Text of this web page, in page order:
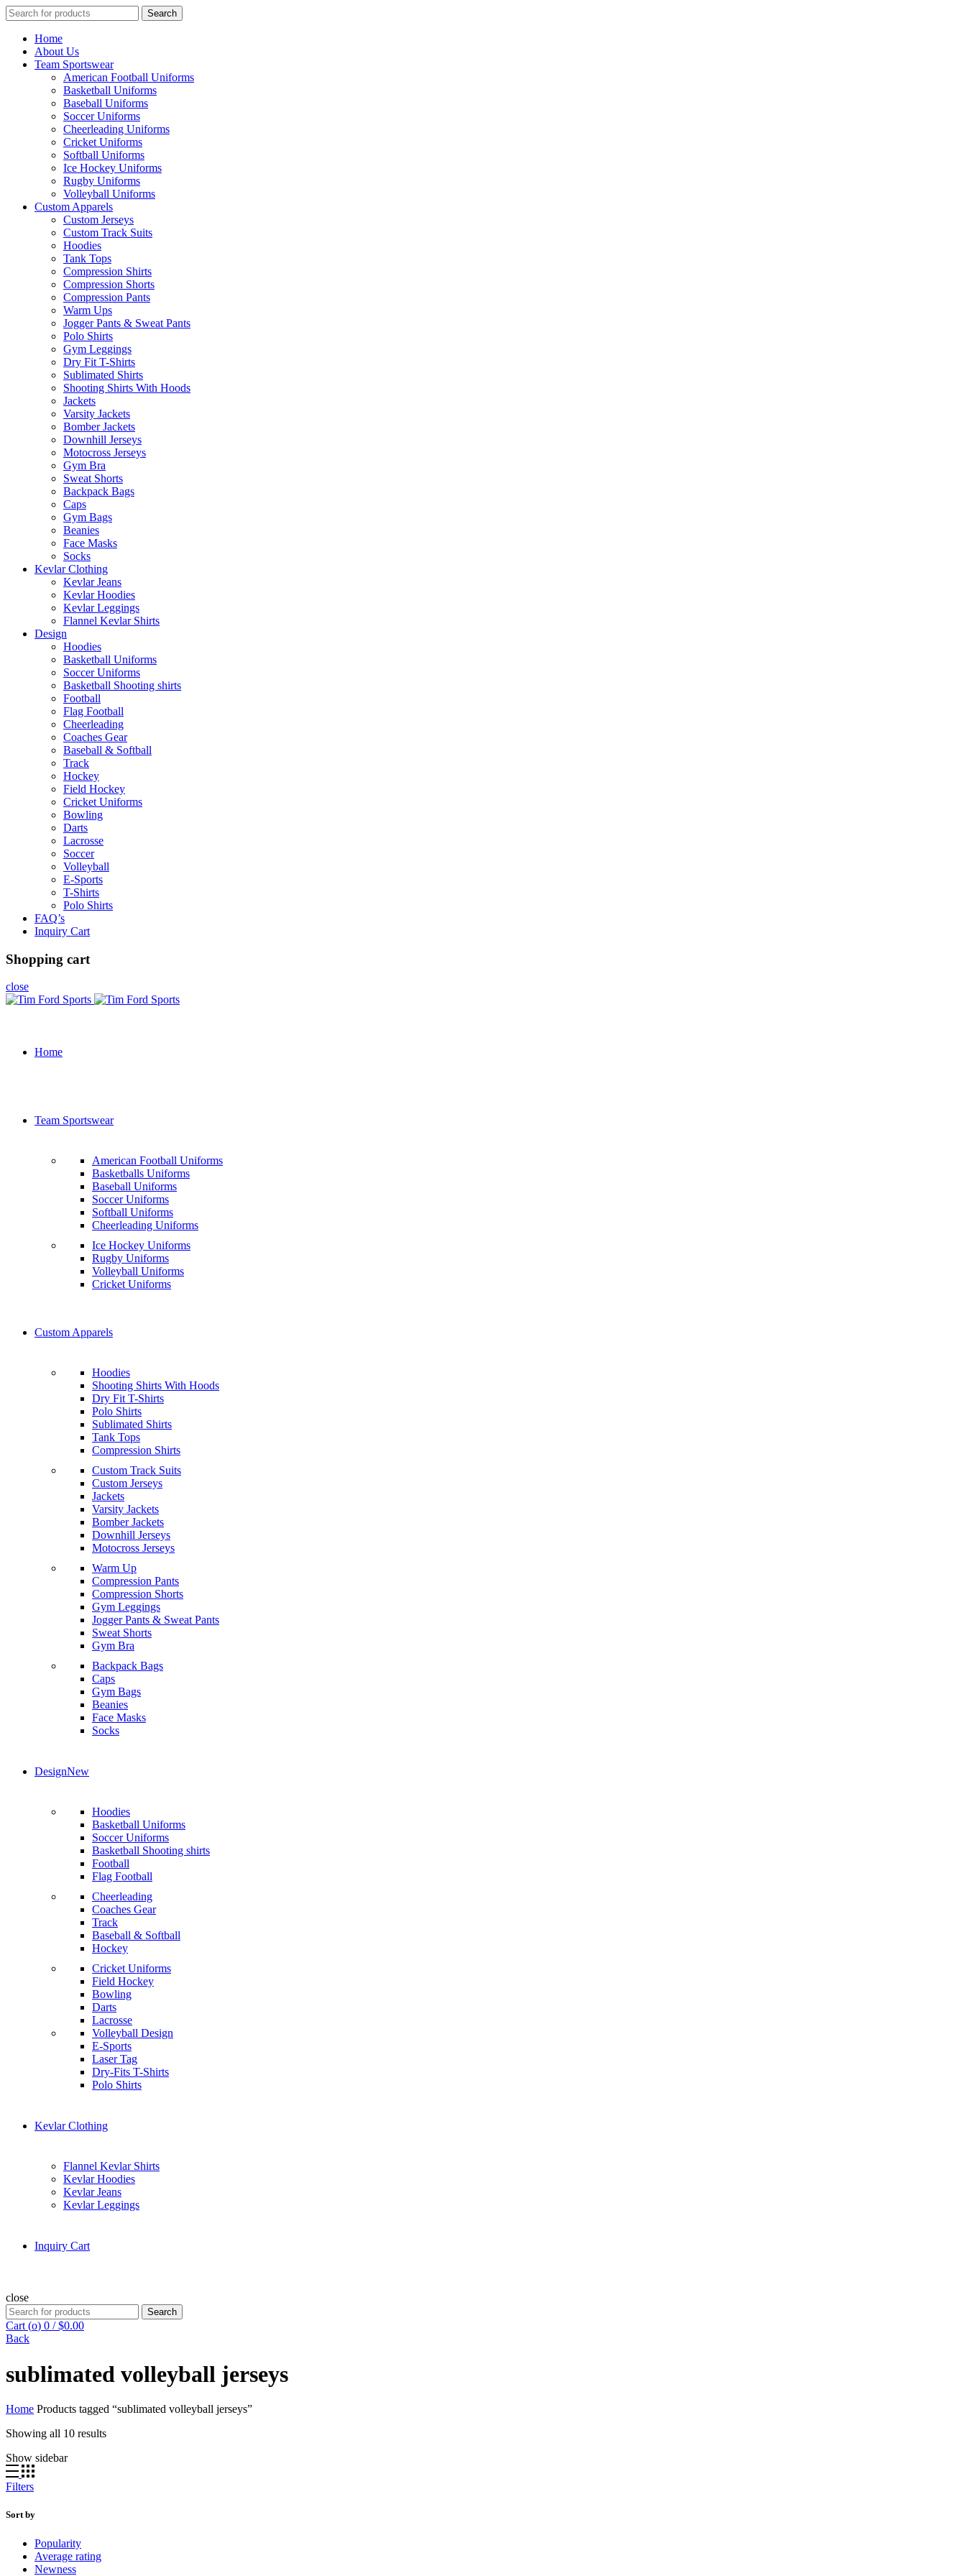
Search
for:
Search
Home
About Us
Team Sportswear
American Football Uniforms
Basketball Uniforms
Baseball Uniforms
Soccer Uniforms
Cheerleading Uniforms
Cricket Uniforms
Softball Uniforms
Ice Hockey Uniforms
Rugby Uniforms
Volleyball Uniforms
Custom Apparels
Custom Jerseys
Custom Track Suits
Hoodies
Tank Tops
Compression Shirts
Compression Shorts
Compression Pants
Warm Ups
Jogger Pants & Sweat Pants
Polo Shirts
Gym Leggings
Dry Fit T-Shirts
Sublimated Shirts
Shooting Shirts With Hoods
Jackets
Varsity Jackets
Bomber Jackets
Downhill Jerseys
Motocross Jerseys
Gym Bra
Sweat Shorts
Backpack Bags
Caps
Gym Bags
Beanies
Face Masks
Socks
Kevlar Clothing
Kevlar Jeans
Kevlar Hoodies
Kevlar Leggings
Flannel Kevlar Shirts
Design
Hoodies
Basketball Uniforms
Soccer Uniforms
Basketball Shooting shirts
Football
Flag Football
Cheerleading
Coaches Gear
Baseball & Softball
Track
Hockey
Field Hockey
Cricket Uniforms
Bowling
Darts
Lacrosse
Soccer
Volleyball
E-Sports
T-Shirts
Polo Shirts
FAQ’s
Inquiry Cart
Shopping cart
close
Home
Team Sportswear
American Football Uniforms
Basketballs Uniforms
Baseball Uniforms
Soccer Uniforms
Softball Uniforms
Cheerleading Uniforms
Ice Hockey Uniforms
Rugby Uniforms
Volleyball Uniforms
Cricket Uniforms
Custom Apparels
Hoodies
Shooting Shirts With Hoods
Dry Fit T-Shirts
Polo Shirts
Sublimated Shirts
Tank Tops
Compression Shirts
Custom Track Suits
Custom Jerseys
Jackets
Varsity Jackets
Bomber Jackets
Downhill Jerseys
Motocross Jerseys
Warm Up
Compression Pants
Compression Shorts
Gym Leggings
Jogger Pants & Sweat Pants
Sweat Shorts
Gym Bra
Backpack Bags
Caps
Gym Bags
Beanies
Face Masks
Socks
DesignNew
Hoodies
Basketball Uniforms
Soccer Uniforms
Basketball Shooting shirts
Football
Flag Football
Cheerleading
Coaches Gear
Track
Baseball & Softball
Hockey
Cricket Uniforms
Field Hockey
Bowling
Darts
Lacrosse
Volleyball Design
E-Sports
Laser Tag
Dry-Fits T-Shirts
Polo Shirts
Kevlar Clothing
Flannel Kevlar Shirts
Kevlar Hoodies
Kevlar Jeans
Kevlar Leggings
Inquiry Cart
close
Search
for:
Search
Cart (o) 0 / $0.00
Back
sublimated volleyball jerseys
Home Products tagged “sublimated volleyball jerseys”
Showing all 10 results
Show sidebar
Filters
Sort by
Popularity
Average rating
Newness